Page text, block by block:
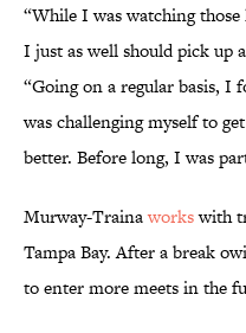
“While I was watching
I just as well should pick up
“Going on a regular basis, I
was challenging myself to
better. Before long, I was
Murway-Trainaworkswith
Tampa Bay. After a break
to enter more meets in the